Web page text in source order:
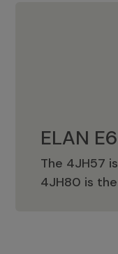
ELAN E6
The 4JH57
4JH80 is
ELAN E6